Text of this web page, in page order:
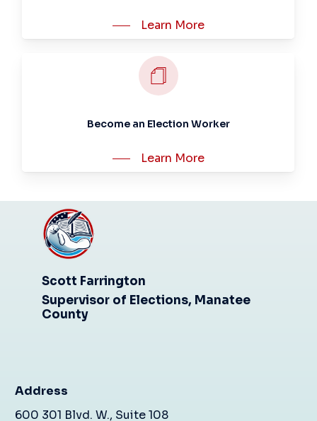
Learn More
Become an Election Worker
Learn More
Scott Farrington
Supervisor of Elections, Manatee
County
Address
600 301 Blvd. W., Suite 108